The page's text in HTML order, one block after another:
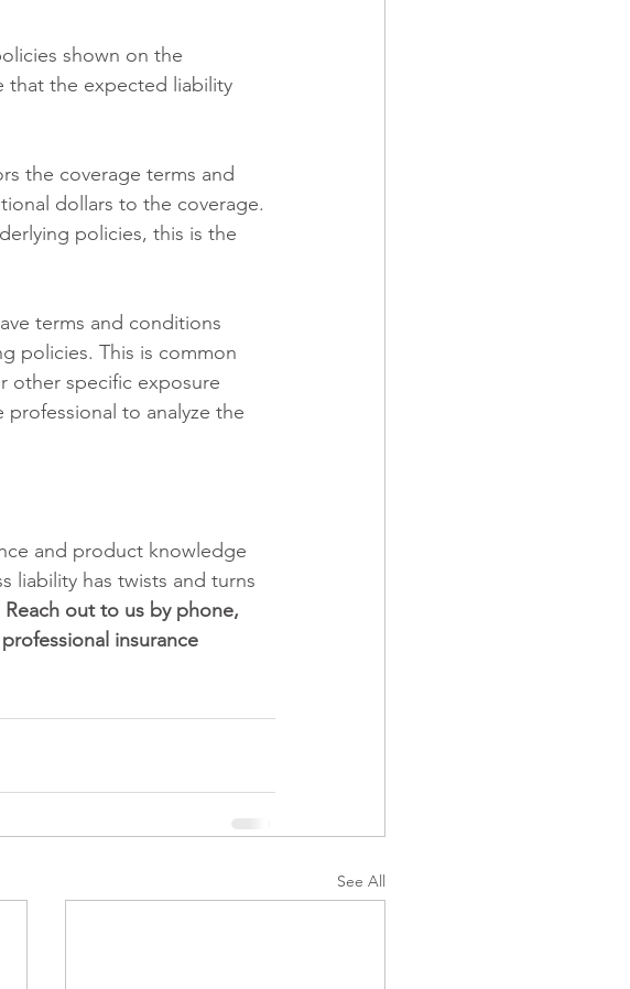
shown on the
that the expected liability
the coverage terms and
dollars to the coverage.
policies, this is the
terms and conditions
policies. This is common
other specific exposure
professional to analyze the
and product knowledge
liability has twists and turns
Reach out to us by phone,
insurance
See All